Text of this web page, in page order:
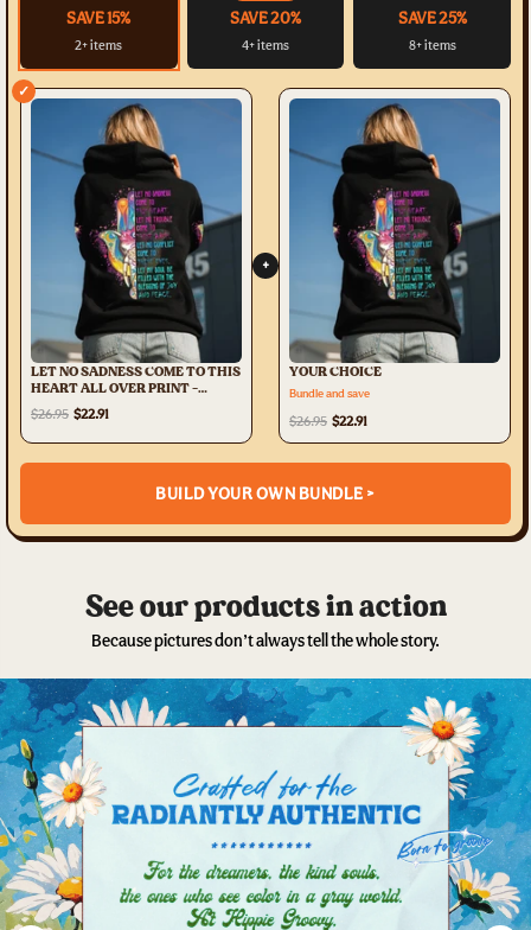
SAVE 15%
2+ items
SAVE 20%
4+ items
SAVE 25%
8+ items
✓
LET NO SADNESS COME TO THIS
HEART ALL OVER PRINT -
TA0602231
$26.95 $22.91
+
YOUR CHOICE
Bundle and save
$26.95 $22.91
BUILD YOUR OWN BUNDLE >
See our products in action
Because pictures don’t always tell the whole story.